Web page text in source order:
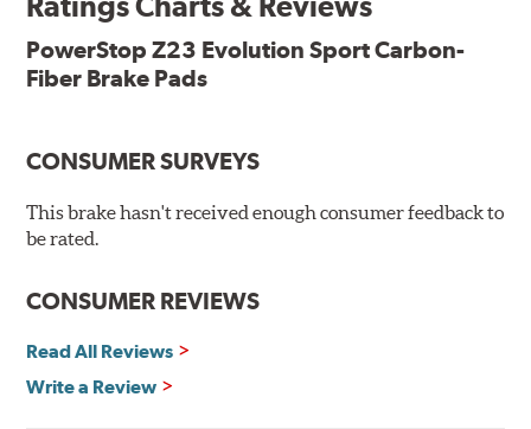
Low-dust formulation verified through 3rd party on-vehicle
testing
New pin bushing kit
Hi-temp brake lubricant
60-day hassle-free returns
90-day / 3,000 miles warranty
PowerStop Z23 Evolution Sport Carbon-
Fiber Brake Pads
CONSUMER SURVEYS
This brake hasn't received enough consumer feedback to
be rated.
CONSUMER REVIEWS
Read All Reviews
Write a Review